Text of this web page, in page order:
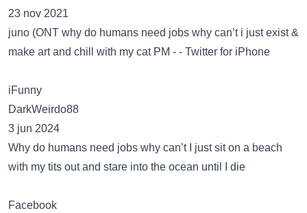
23 nov 2021
juno (ONT why do humans need jobs why can’t i just exist &
make art and chill with my cat PM - - Twitter for iPhone
iFunny
DarkWeirdo88
3 jun 2024
Why do humans need jobs why can’t I just sit on a beach
with my tits out and stare into the ocean until I die
Facebook